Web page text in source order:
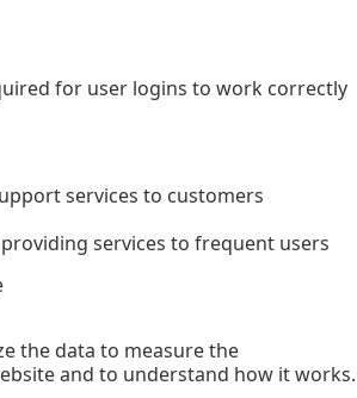
for user logins to work correctly
services to customers
services to frequent users
the data to measure the
and to understand how it works.